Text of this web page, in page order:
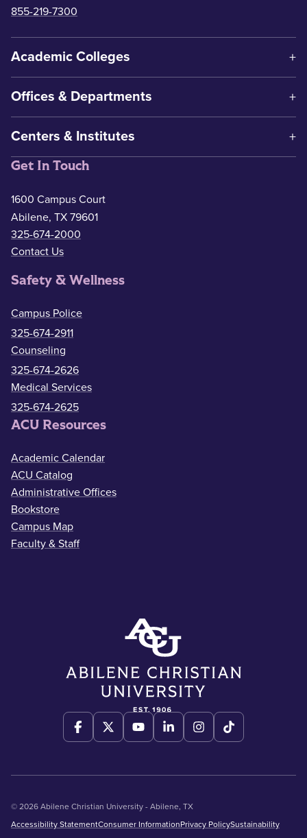
855-219-7300
Academic Colleges
Offices & Departments
Centers & Institutes
Get In Touch
1600 Campus Court
Abilene, TX 79601
325-674-2000
Contact Us
Safety & Wellness
Campus Police
325-674-2911
Counseling
325-674-2626
Medical Services
325-674-2625
ACU Resources
Academic Calendar
ACU Catalog
Administrative Offices
Bookstore
Campus Map
Faculty & Staff
© 2026 Abilene Christian University - Abilene, TX
Accessibility StatementConsumer InformationPrivacy PolicySustainability